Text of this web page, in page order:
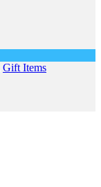
Gift Items